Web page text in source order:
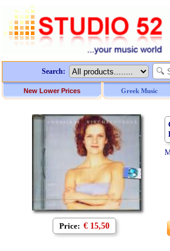
Search:
New Lower Prices Greek Music
Price: € 15,50